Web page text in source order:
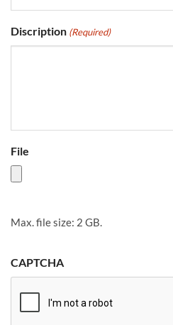
Discription (Required)
File
Max. file size: 2 GB.
CAPTCHA